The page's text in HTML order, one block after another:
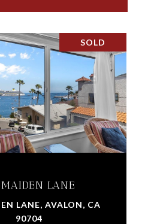
SOLD
MAIDEN LANE
LANE, AVALON, CA
90704